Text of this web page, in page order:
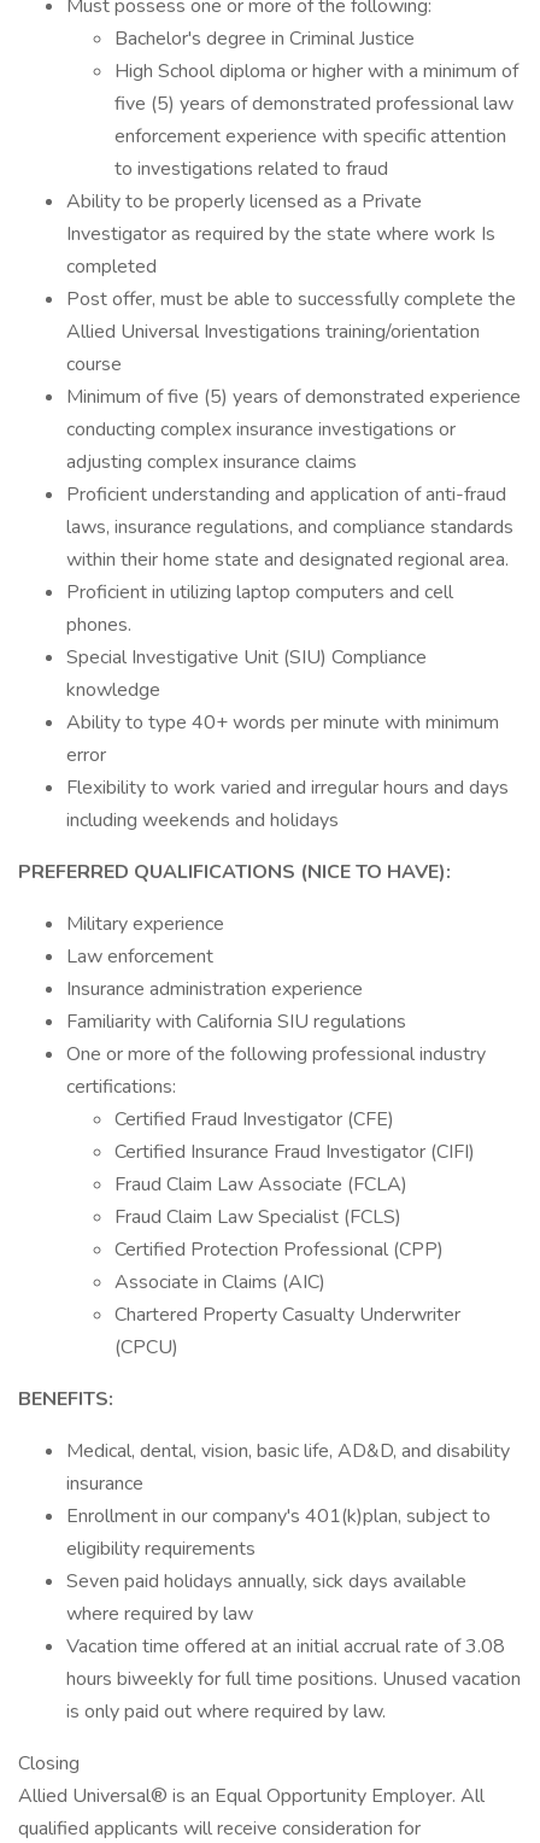
Must possess one or more of the following:
Bachelor's degree in Criminal Justice
High School diploma or higher with a minimum of
five (5) years of demonstrated professional law
enforcement experience with specific attention
to investigations related to fraud
Ability to be properly licensed as a Private
Investigator as required by the state where work Is
completed
Post offer, must be able to successfully complete the
Allied Universal Investigations training/orientation
course
Minimum of five (5) years of demonstrated experience
conducting complex insurance investigations or
adjusting complex insurance claims
Proficient understanding and application of anti-fraud
laws, insurance regulations, and compliance standards
within their home state and designated regional area.
Proficient in utilizing laptop computers and cell
phones.
Special Investigative Unit (SIU) Compliance
knowledge
Ability to type 40+ words per minute with minimum
error
Flexibility to work varied and irregular hours and days
including weekends and holidays
PREFERRED QUALIFICATIONS (NICE TO HAVE):
Military experience
Law enforcement
Insurance administration experience
Familiarity with California SIU regulations
One or more of the following professional industry
certifications:
Certified Fraud Investigator (CFE)
Certified Insurance Fraud Investigator (CIFI)
Fraud Claim Law Associate (FCLA)
Fraud Claim Law Specialist (FCLS)
Certified Protection Professional (CPP)
Associate in Claims (AIC)
Chartered Property Casualty Underwriter
(CPCU)
BENEFITS:
Medical, dental, vision, basic life, AD&D, and disability
insurance
Enrollment in our company's 401(k)plan, subject to
eligibility requirements
Seven paid holidays annually, sick days available
where required by law
Vacation time offered at an initial accrual rate of 3.08
hours biweekly for full time positions. Unused vacation
is only paid out where required by law.
Closing
Allied Universal® is an Equal Opportunity Employer. All
qualified applicants will receive consideration for